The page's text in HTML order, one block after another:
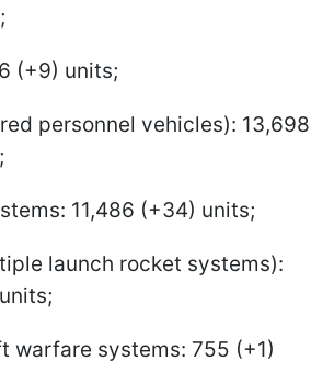
(+9) units;
personnel vehicles): 13,698
11,486 (+34) units;
launch rocket systems):
warfare systems: 755 (+1)